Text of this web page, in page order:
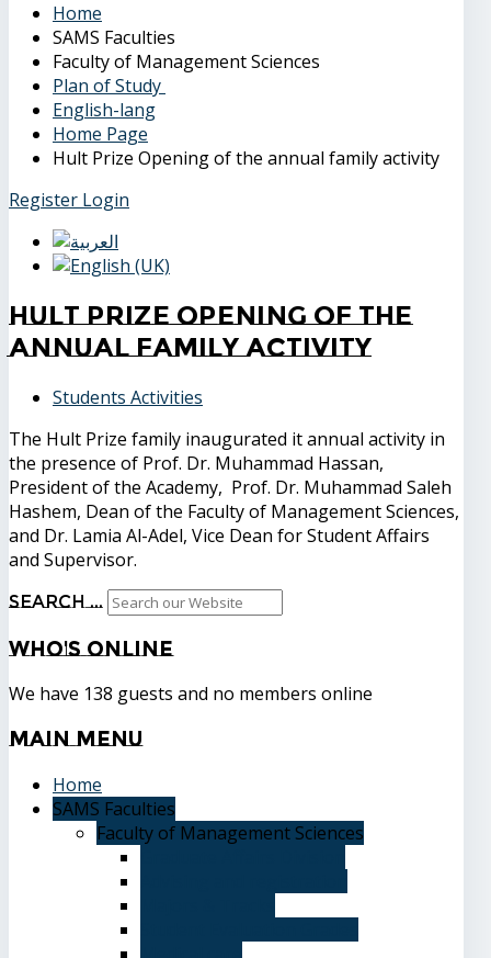
Home
SAMS Faculties
Faculty of Management Sciences
Plan of Study
English-lang
Home Page
Hult Prize Opening of the annual family activity
Register Login
Hult Prize Opening of the
annual family activity
Students Activities
The Hult Prize family inaugurated it annual activity in
the presence of Prof. Dr. Muhammad Hassan,
President of the Academy, Prof. Dr. Muhammad Saleh
Hashem, Dean of the Faculty of Management Sciences,
and Dr. Lamia Al-Adel, Vice Dean for Student Affairs
and Supervisor.
Search ...
Who's Online
We have 138 guests and no members online
MainMenu
Home
SAMS Faculties
Faculty of Management Sciences